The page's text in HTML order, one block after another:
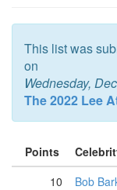
This list was
on
Wednesday,
The 2022 Lee
Points
10
Bob